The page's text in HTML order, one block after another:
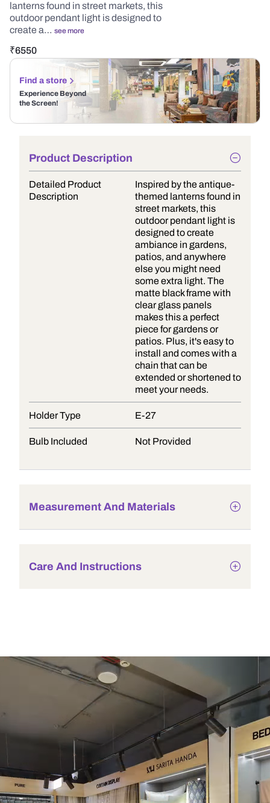
lanterns found in street markets, this
outdoor pendant light is designed to
create a… see more
₹6550
Find a store
Experience Beyond
the Screen!
Product Description
Detailed Product
Description
Inspired by the antique-
themed lanterns found in
street markets, this
outdoor pendant light is
designed to create
ambiance in gardens,
patios, and anywhere
else you might need
some extra light. The
matte black frame with
clear glass panels
makes this a perfect
piece for gardens or
patios. Plus, it's easy to
install and comes with a
chain that can be
extended or shortened to
meet your needs.
Holder Type E-27
Bulb Included Not Provided
Measurement And Materials
Care And Instructions